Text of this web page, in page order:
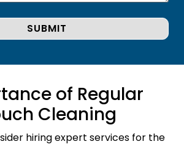
of Regular
Cleaning
hiring expert services for the